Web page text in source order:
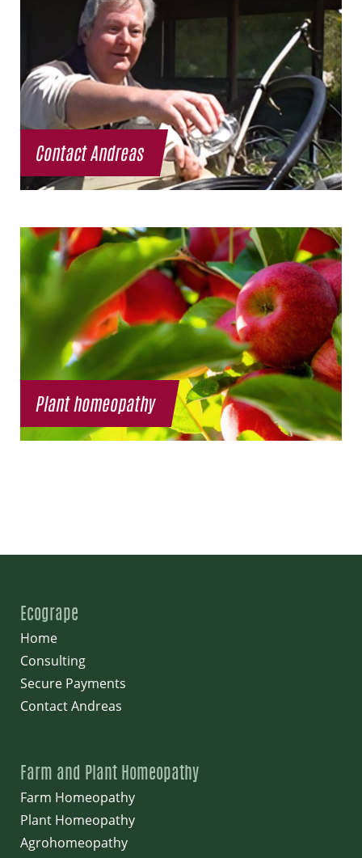
Contact Andreas
Plant homeopathy
Ecogrape
Home
Consulting
Secure Payments
Contact Andreas
Farm and Plant Homeopathy
Farm Homeopathy
Plant Homeopathy
Agrohomeopathy